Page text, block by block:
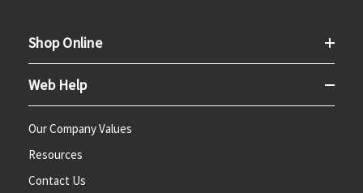
Shop Online
Web Help
Our Company Values
Resources
Contact Us